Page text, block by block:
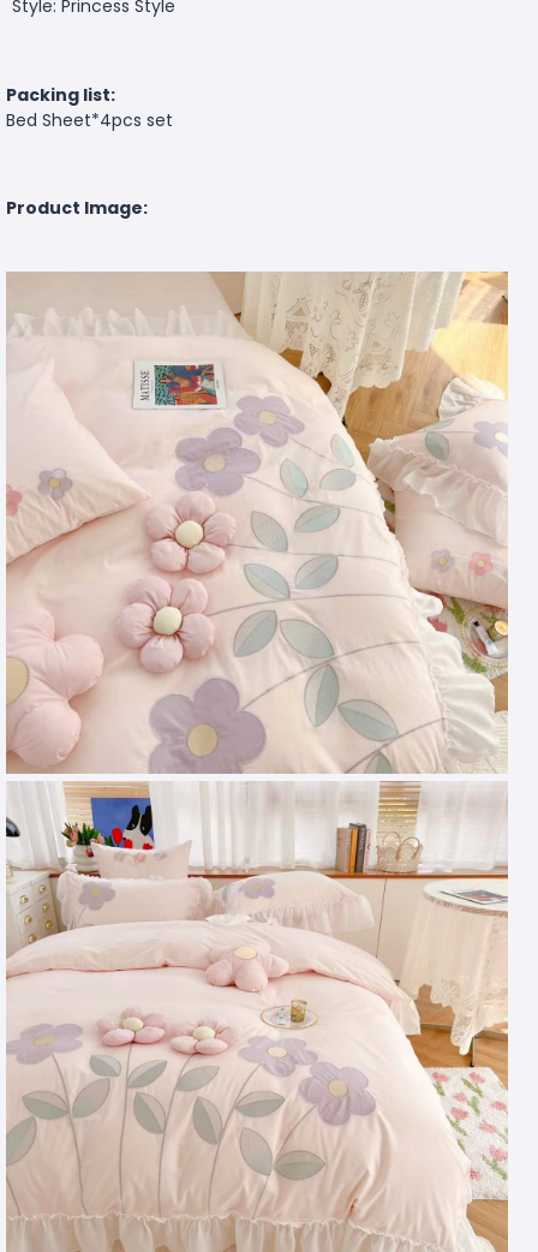
Style: Princess Style
Packing list:
Bed Sheet*4pcs set
Product Image: